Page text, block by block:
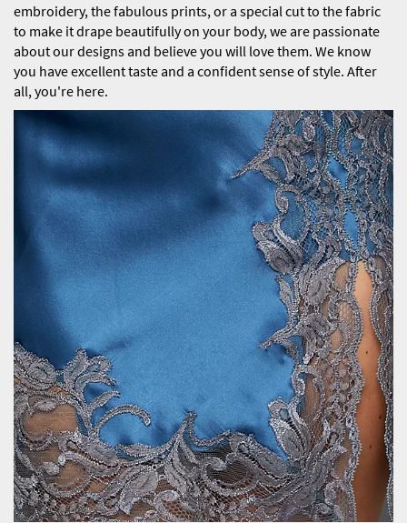
embroidery, the fabulous prints, or a special cut to the fabric
to make it drape beautifully on your body, we are passionate
about our designs and believe you will love them. We know
you have excellent taste and a confident sense of style. After
all, you're here.